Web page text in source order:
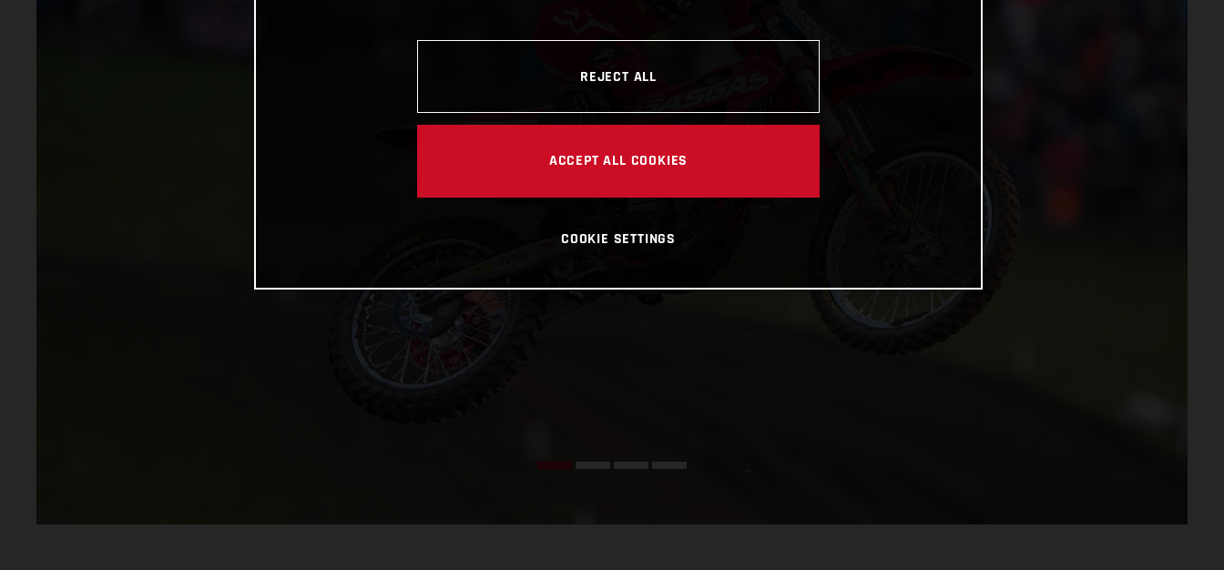
REJECT ALL
ACCEPT ALL COOKIES
COOKIE SETTINGS